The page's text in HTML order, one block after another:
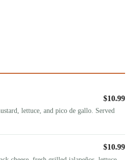
$10.99
lettuce, and pico de gallo. Served
$10.99